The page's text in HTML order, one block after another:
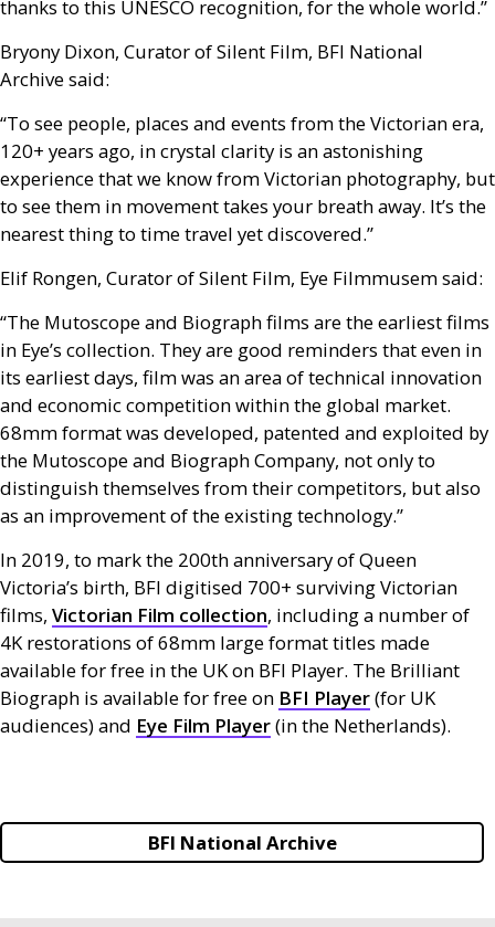
thanks to this UNESCO recognition, for the whole world.”
Bryony Dixon, Curator of Silent Film, BFI National
Archive said:
“To see people, places and events from the Victorian era,
120+ years ago, in crystal clarity is an astonishing
experience that we know from Victorian photography, but
to see them in movement takes your breath away. It’s the
nearest thing to time travel yet discovered.”
Elif Rongen, Curator of Silent Film, Eye Filmmusem said:
“The Mutoscope and Biograph films are the earliest films
in Eye’s collection. They are good reminders that even in
its earliest days, film was an area of technical innovation
and economic competition within the global market.
68mm format was developed, patented and exploited by
the Mutoscope and Biograph Company, not only to
distinguish themselves from their competitors, but also
as an improvement of the existing technology.”
In 2019, to mark the 200th anniversary of Queen
Victoria’s birth, BFI digitised 700+ surviving Victorian
films, Victorian Film collection, including a number of
4K restorations of 68mm large format titles made
available for free in the UKon BFI Player. The Brilliant
Biograph is available for free on BFI Player(for UK
audiences) and Eye Film Player(in the Netherlands).
BFI National Archive